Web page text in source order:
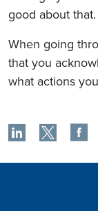
good about that.
When going
that you
what actions